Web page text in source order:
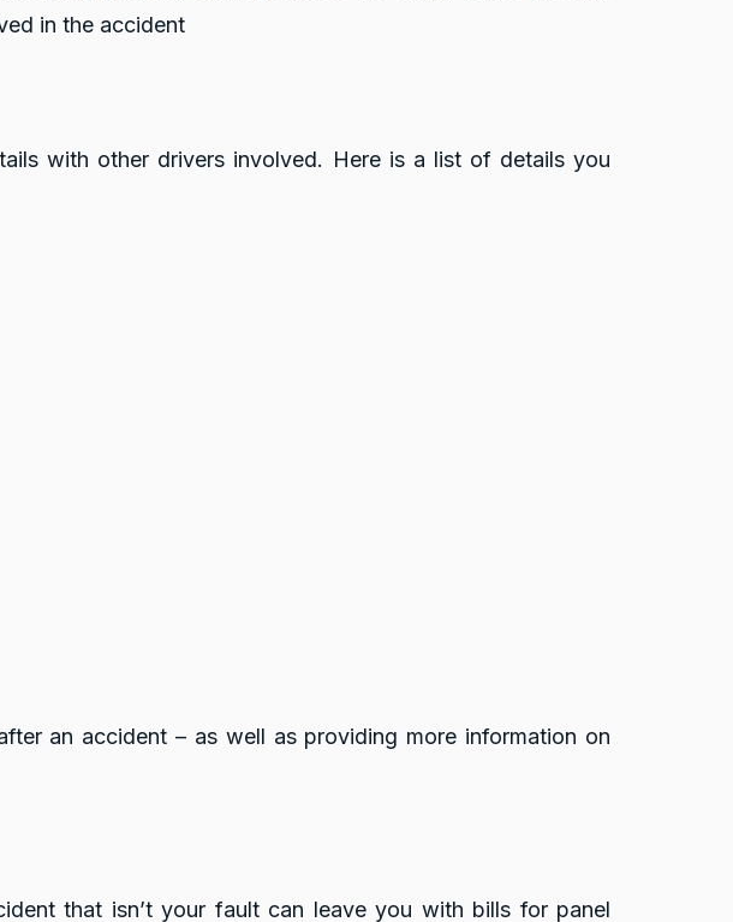
in the accident
with other drivers involved. Here is a list of details you
an accident – as well as providing more information on
that isn’t your fault can leave you with bills for panel